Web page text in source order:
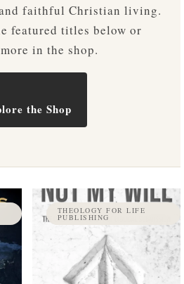
faithful Christian living.
featured titles below or
in the shop.
the Shop
THEOLOGY FOR LIFE
PUBLISHING